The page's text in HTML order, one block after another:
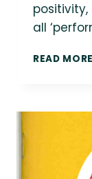
all
READ MORE